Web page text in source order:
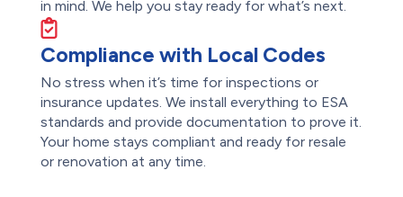
in mind. We help you stay ready for what’s next.
Compliance with Local Codes
No stress when it’s time for inspections or
insurance updates. We install everything to ESA
standards and provide documentation to prove it.
Your home stays compliant and ready for resale
or renovation at any time.